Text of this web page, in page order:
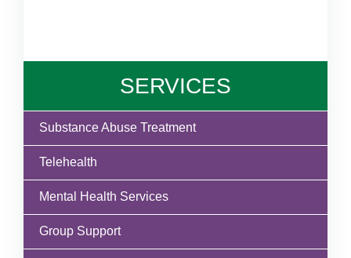
SERVICES
Substance Abuse Treatment
Telehealth
Mental Health Services
Group Support